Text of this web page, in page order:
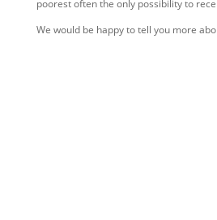
poorest often the only possibility to
We would be happy to tell you more